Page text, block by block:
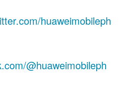
huaweimobileph
@huaweimobileph